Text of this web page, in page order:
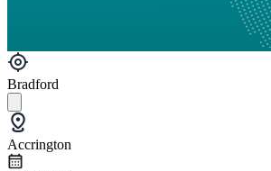
Bradford
Accrington